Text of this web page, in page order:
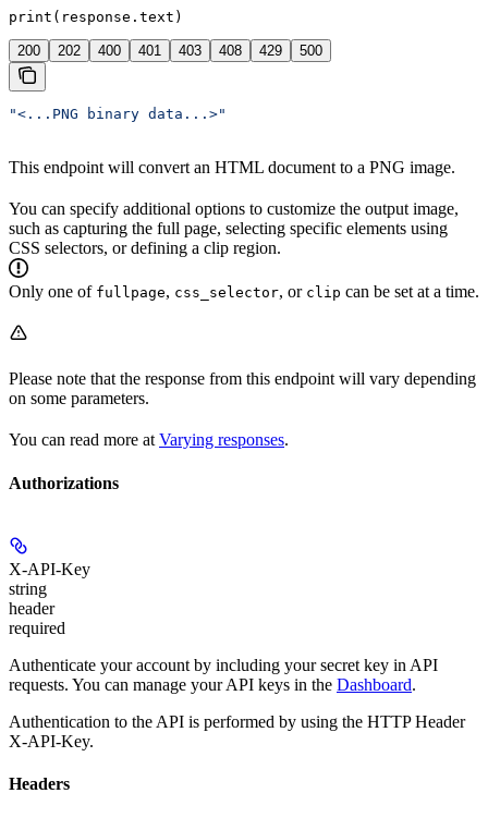
print(response.text)
200 202 400 401 403 408 429 500
"<...PNG binary data...>"
This endpoint will convert an HTML document to a PNG image.
You can specify additional options to customize the output image,
such as capturing the full page, selecting specific elements using
CSS selectors, or defining a clip region.
Only one of fullpage, css_selector, or clip can be set at a time.
Please note that the response from this endpoint will vary depending
on some parameters.
You can read more at Varying responses.
Authorizations
X-API-Key
string
header
required
Authenticate your account by including your secret key in API
requests. You can manage your API keys in the Dashboard.
Authentication to the API is performed by using the HTTP Header
X-API-Key.
Headers